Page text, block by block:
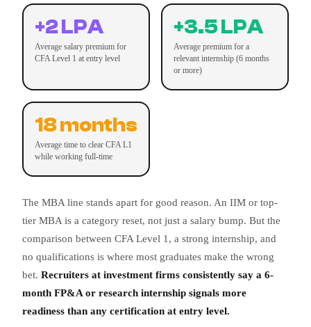
+2 LPA
Average salary premium for
CFA Level 1 at entry level
+3.5 LPA
Average premium for a
relevant internship (6 months
or more)
18 months
Average time to clear CFA L1
while working full-time
The MBA line stands apart for good reason. An IIM or top-
tier MBA is a category reset, not just a salary bump. But the
comparison between CFA Level 1, a strong internship, and
no qualifications is where most graduates make the wrong
bet. Recruiters at investment firms consistently say a 6-
month FP&A or research internship signals more
readiness than any certification at entry level.